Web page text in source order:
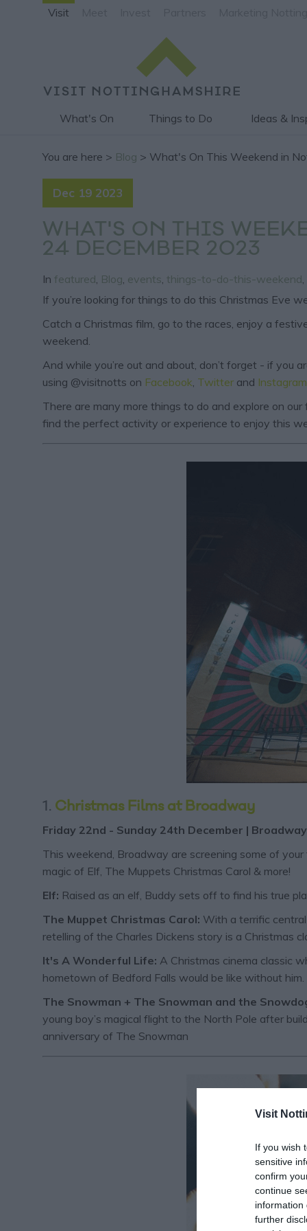
Visit
If you wish
sensitive
confirm
continue
information
further
Visit
What's On Things to Do Ideas &
You are here > Blog > What's On This Weekend in
Dec 19 2023
WHAT'S ON THIS
24 DECEMBER 2023
In featured Blog events things-to-do-this-weekend
If you’re looking for things to do this Christmas Eve
Catch a Christmas film, go to the races, enjoy a
weekend.
And while you’re out and about, don’t forget - if you
using @visitnotts on Facebook Twitter and Instagram
There are many more things to do and explore on our
find the perfect activity or experience to enjoy this
1. Christmas Films at Broadway
​​​​Friday 22nd - Sunday 24th December |
This weekend, Broadway are screening some of
magic of Elf, The Muppets Christmas Carol & more!
Elf: Raised as an elf, Buddy sets off to find his true
The Muppet Christmas Carol: With a terrific
retelling of the Charles Dickens story is a Christmas
It's A Wonderful Life: A Christmas cinema classic
hometown of Bedford Falls would be like without him.
The Snowman + The Snowman and the
young boy’s magical flight to the North Pole after
anniversary of The Snowman